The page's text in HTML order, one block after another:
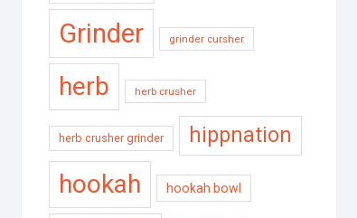
Grinder grinder cursher
herb herb crusher
herb crusher grinder hippnation
hookah hookah bowl